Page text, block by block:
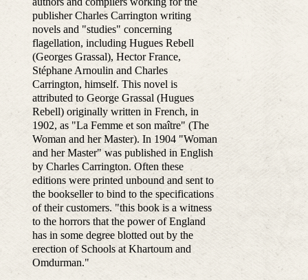
publisher Charles Carrington writing
novels and "studies" concerning
flagellation, including Hugues Rebell
(Georges Grassal), Hector France,
Stéphane Arnoulin and Charles
Carrington, himself. This novel is
attributed to George Grassal (Hugues
Rebell) originally written in French, in
1902, as "La Femme et son maître" (The
Woman and her Master). In 1904 "Woman
and her Master" was published in English
by Charles Carrington. Often these
editions were printed unbound and sent to
the bookseller to bind to the specifications
of their customers. "this book is a witness
to the horrors that the power of England
has in some degree blotted out by the
erection of Schools at Khartoum and
Omdurman."